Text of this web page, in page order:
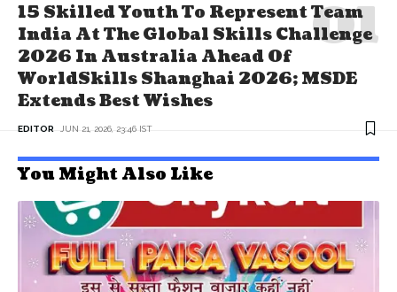
15 Skilled Youth To Represent Team
India At The Global Skills Challenge
2026 In Australia Ahead Of
WorldSkills Shanghai 2026; MSDE
Extends Best Wishes
EDITOR JUN 21, 2026, 23:46 IST
You Might Also Like